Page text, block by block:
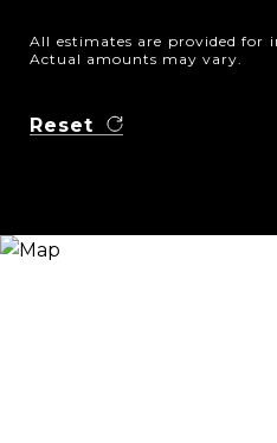
All estimates are provided for
Actual amounts may vary.
Reset